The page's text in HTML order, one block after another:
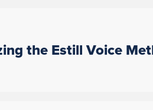
the Estill Voice